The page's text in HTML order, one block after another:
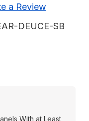
a Review
DEUCE-SB
With at Least